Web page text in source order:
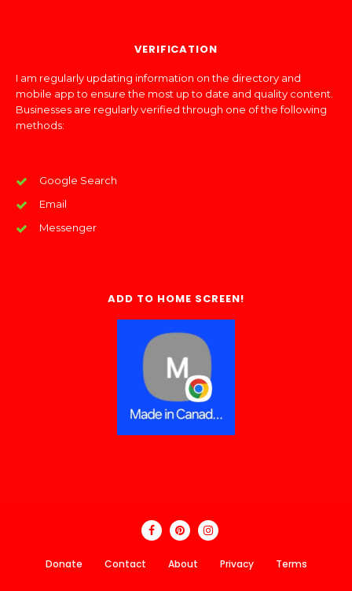
VERIFICATION
I am regularly updating information on the directory and
mobile app to ensure the most up to date and quality content.
Businesses are regularly verified through one of the following
methods:
Google Search
Email
Messenger
ADD TO HOME SCREEN!
Donate Contact About Privacy Terms